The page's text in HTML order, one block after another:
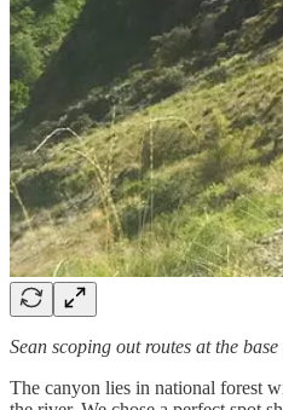
Sean scoping out routes at the
The canyon lies in national forest